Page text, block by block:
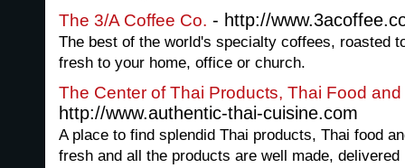
The 3/A Coffee Co. - http://
The best of the world's specialty coffees, roasted
fresh to your home, office or church.
The Center of Thai Products, Thai Food
http://www.authentic-thai-cuisine.com
A place to find splendid Thai products, Thai food
fresh and all the products are well made,